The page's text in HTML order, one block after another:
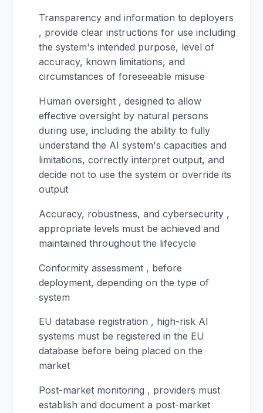
Transparency and information to deployers
, provide clear instructions for use including
the system's intended purpose, level of
accuracy, known limitations, and
circumstances of foreseeable misuse
Human oversight , designed to allow
effective oversight by natural persons
during use, including the ability to fully
understand the AI system's capacities and
limitations, correctly interpret output, and
decide not to use the system or override its
output
Accuracy, robustness, and cybersecurity ,
appropriate levels must be achieved and
maintained throughout the lifecycle
Conformity assessment , before
deployment, depending on the type of
system
EU database registration , high-risk AI
systems must be registered in the EU
database before being placed on the
market
Post-market monitoring , providers must
establish and document a post-market